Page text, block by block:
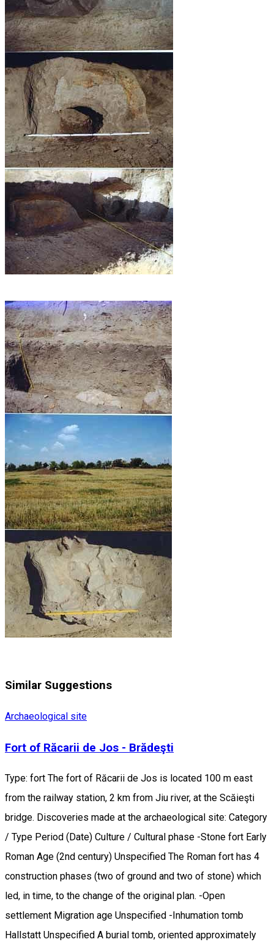
Similar Suggestions
Archaeological site
Fort of Răcarii de Jos - Brădeşti
Type: fort The fort of Răcarii de Jos is located 100 m east
from the railway station, 2 km from Jiu river, at the Scăieşti
bridge. Discoveries made at the archaeological site: Category
/ Type Period (Date) Culture / Cultural phase -Stone fort Early
Roman Age (2nd century) Unspecified The Roman fort has 4
construction phases (two of ground and two of stone) which
led, in time, to the change of the original plan. -Open
settlement Migration age Unspecified -Inhumation tomb
Hallstatt Unspecified A burial tomb, oriented approximately